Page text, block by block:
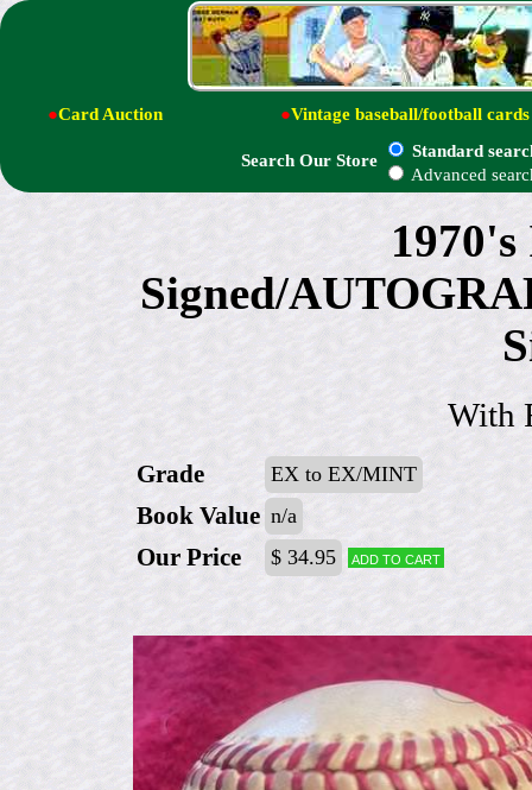
●Card Auction ●Vintage baseball/football cards
Search Our Store
Standard
Advanced
Signed/
With
Grade EX to EX/MINT
Book Value n/a
Our Price $ 34.95 Add to cart